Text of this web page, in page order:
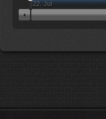
22. Jul